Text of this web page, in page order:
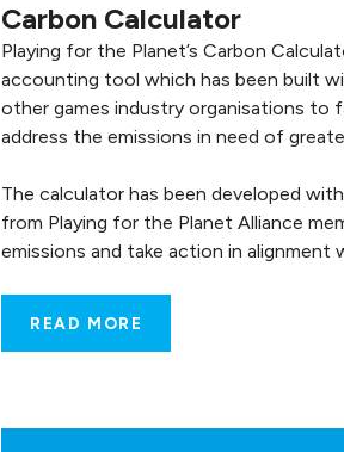
Carbon Calculator
Playing for the Planet’s Carbon
accounting tool which has been built
other games industry organisations
address the emissions in need of
The calculator has been developed
from Playing for the Planet Alliance
emissions and take action in
READ MORE